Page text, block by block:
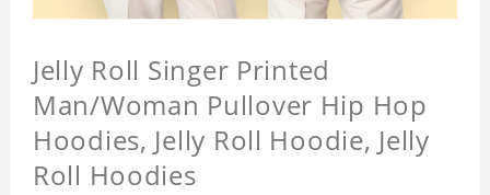
Jelly Roll Singer Printed
Man/Woman Pullover Hip Hop
Hoodies, Jelly Roll Hoodie, Jelly
Roll Hoodies